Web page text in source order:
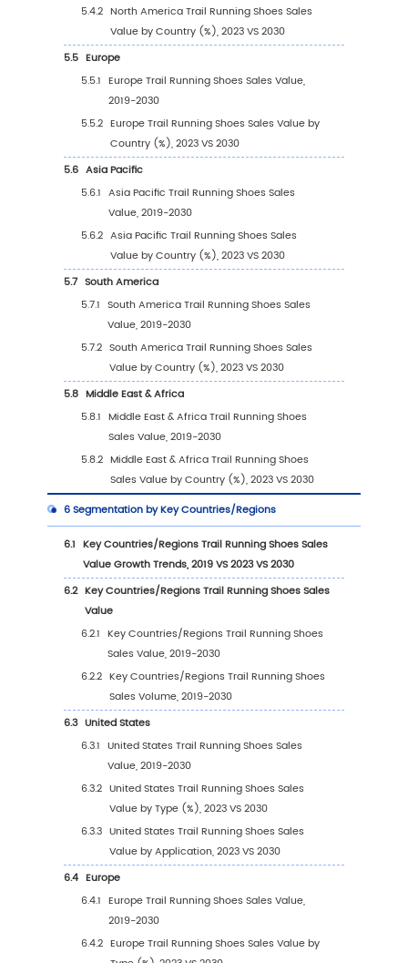
(2019-2030)
1.3 Trail Running Shoes Market Trends & Drivers
1.3.1
Trail Running Shoes Industry Trends
1.3.2 Trail Running Shoes Market Drivers &
Opportunity
1.3.3 Trail Running Shoes Market Challenges
1.3.4 Trail Running Shoes Market Restraints
Assumptions and Limitations
Study Objectives
Competitive Analysis by Company
2.1 Global Trail Running Shoes Players Revenue
Global Trail Running Shoes Revenue by
(2019-2024)
2.3 Global Trail Running Shoes Players Sales
Ranking (2023)
2.4 Global Trail Running Shoes Sales Volume by
Company Players (2019-2024)
2.5 Global Trail Running Shoes Average Price by
Company (2019-2024)
Key Manufacturers Trail Running Shoes
Manufacturing Base Distribution and
2.7 Key Manufacturers Trail Running Shoes
Offered
Key Manufacturers Time to Begin Mass
of Trail Running Shoes
2.9 Trail Running Shoes Market Competitive
2.9.1 Trail Running Shoes Market
Rate (2019-2024)